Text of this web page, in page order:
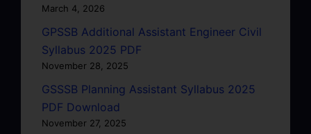
March 4, 2026
GPSSB Additional Assistant Engineer Civil
Syllabus 2025 PDF
November 28, 2025
GSSSB Planning Assistant Syllabus 2025
PDF Download
November 27, 2025